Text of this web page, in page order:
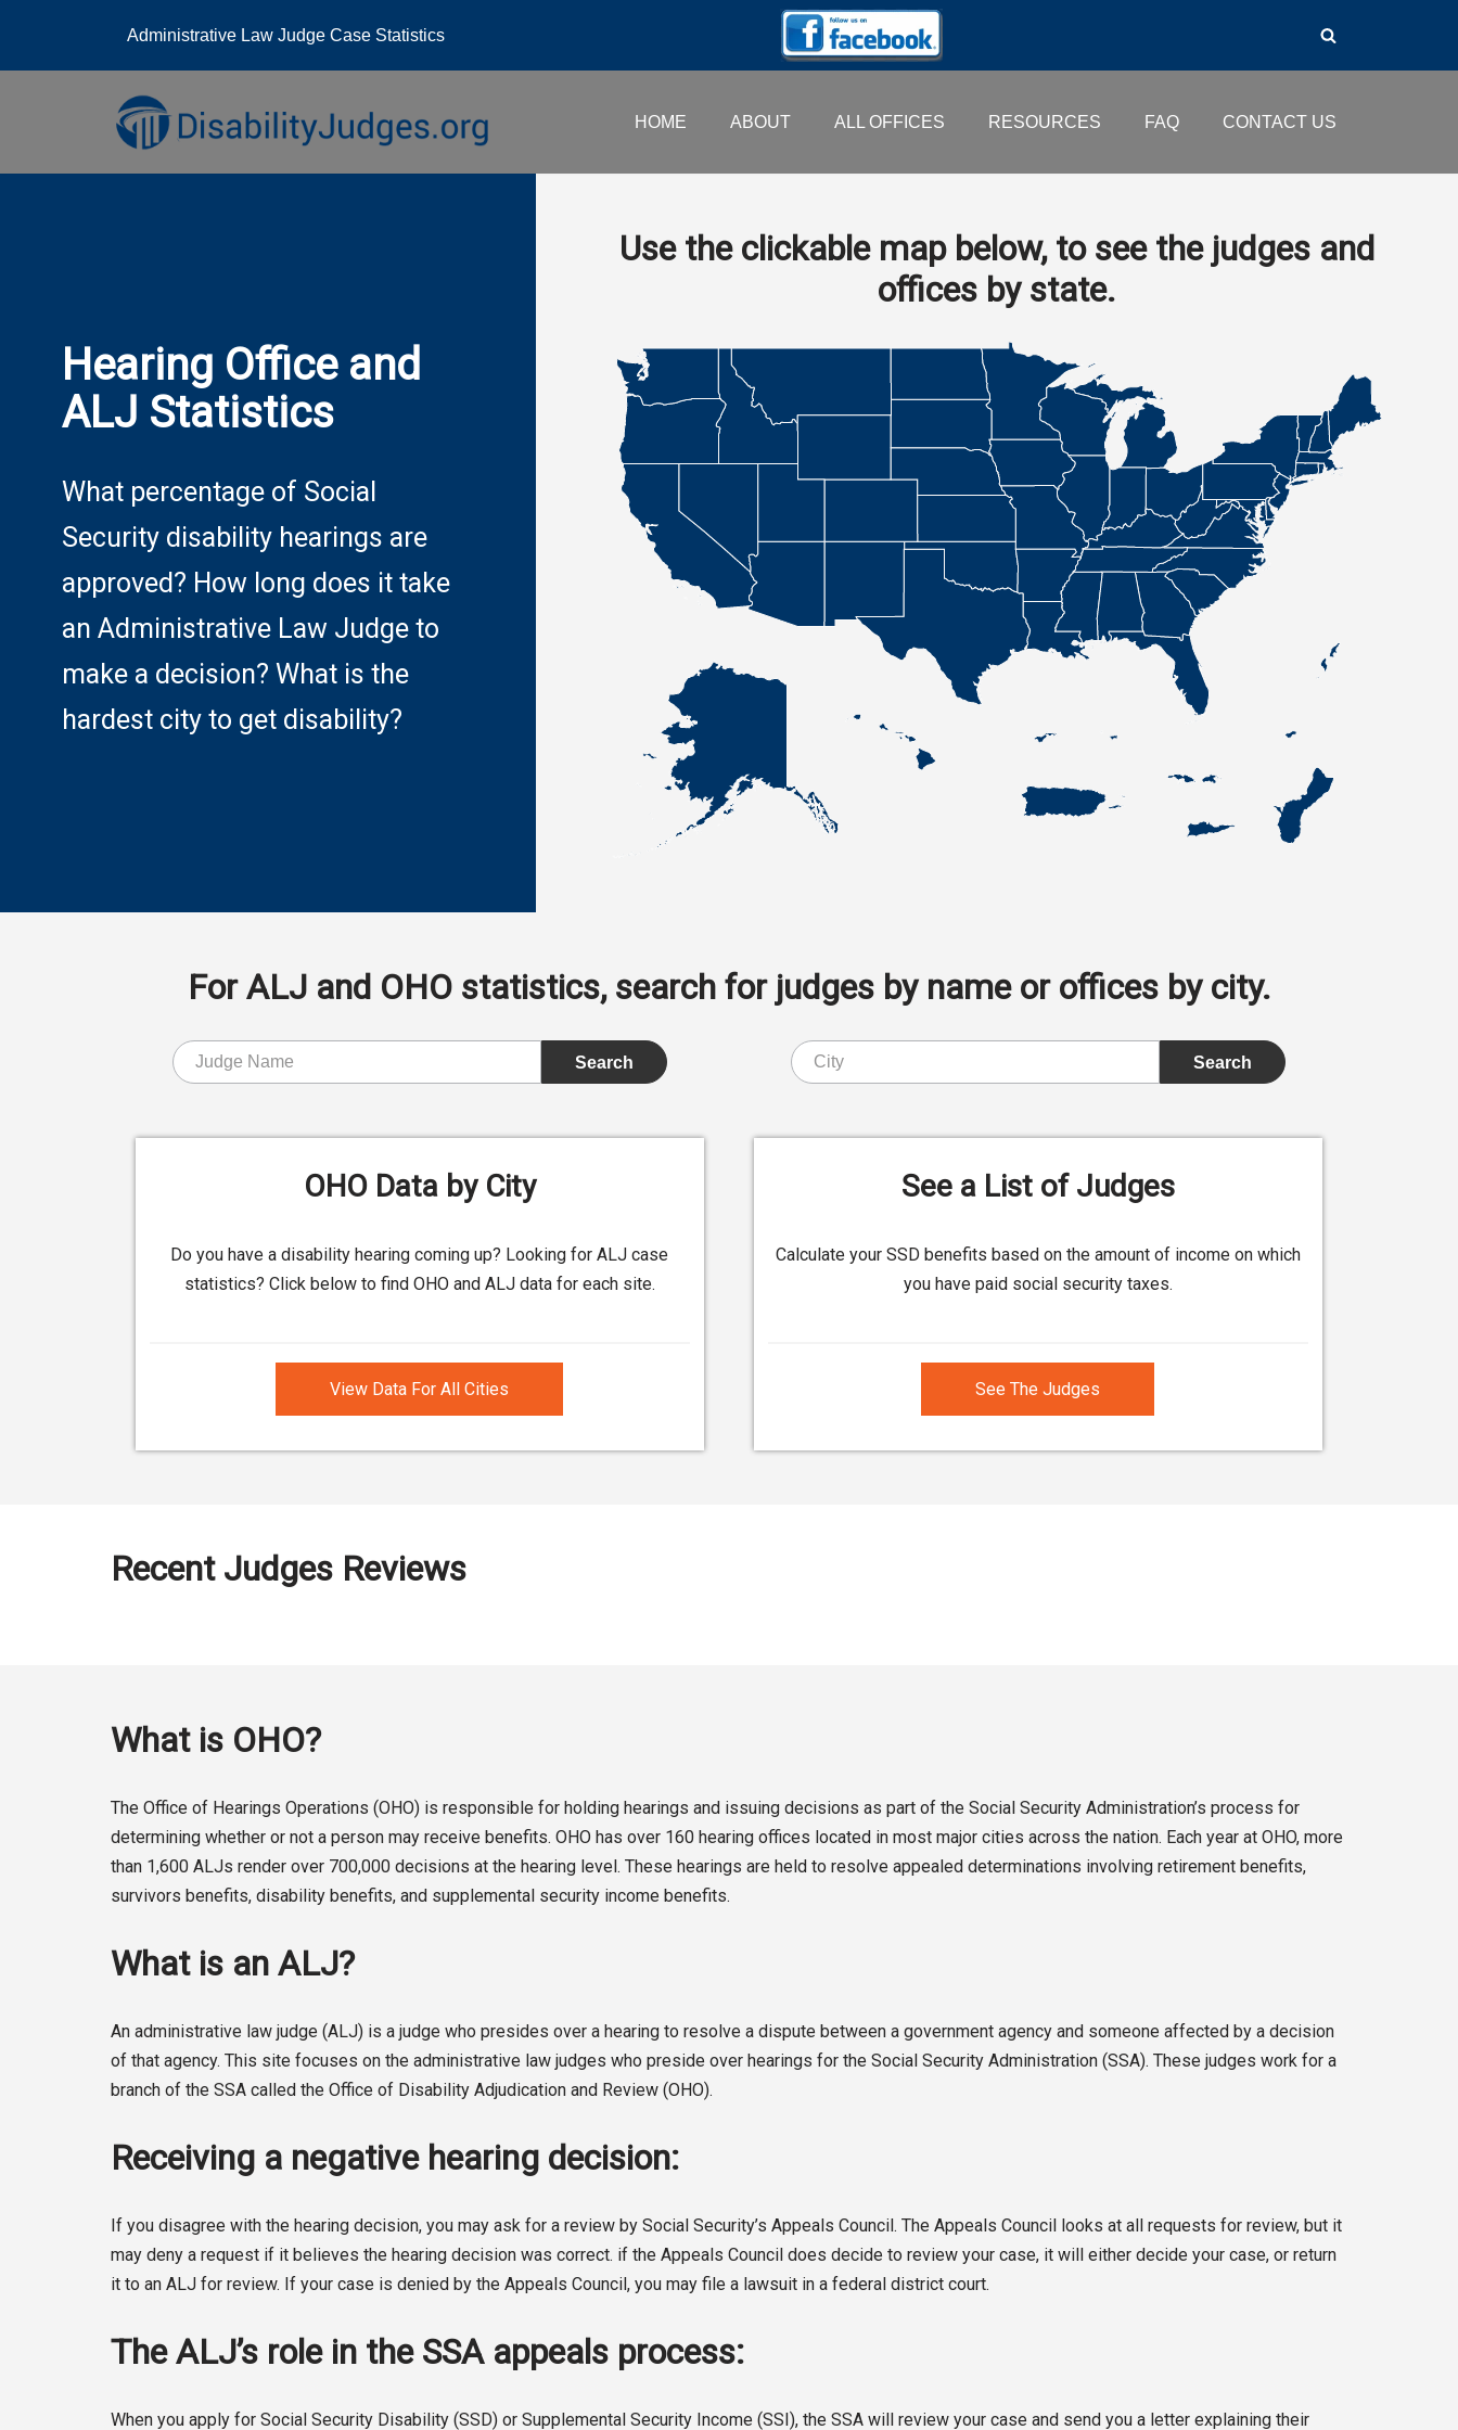
Administrative Law Judge Case Statistics
HOME ABOUT ALL OFFICES RESOURCES FAQ CONTACT US
Hearing Office and
ALJ Statistics
What percentage of Social
Security disability hearings are
approved? How long does it take
an Administrative Law Judge to
make a decision? What is the
hardest city to get disability?
Use the clickable map below, to see the judges and
offices by state.
For ALJ and OHO statistics, search for judges by name or offices by city.
OHO Data by City
Do you have a disability hearing coming up? Looking for ALJ case
statistics? Click below to find OHO and ALJ data for each site.
View Data For All Cities
See a List of Judges
Calculate your SSD benefits based on the amount of income on which
you have paid social security taxes.
See The Judges
Recent Judges Reviews
What is OHO?
The Office of Hearings Operations (OHO) is responsible for holding hearings and issuing decisions as part of the Social Security Administration’s process for
determining whether or not a person may receive benefits. OHO has over 160 hearing offices located in most major cities across the nation. Each year at OHO, more
than 1,600 ALJs render over 700,000 decisions at the hearing level. These hearings are held to resolve appealed determinations involving retirement benefits,
survivors benefits, disability benefits, and supplemental security income benefits.
What is an ALJ?
An administrative law judge (ALJ) is a judge who presides over a hearing to resolve a dispute between a government agency and someone affected by a decision
of that agency. This site focuses on the administrative law judges who preside over hearings for the Social Security Administration (SSA). These judges work for a
branch of the SSA called the Office of Disability Adjudication and Review (OHO).
Receiving a negative hearing decision:
If you disagree with the hearing decision, you may ask for a review by Social Security’s Appeals Council. The Appeals Council looks at all requests for review, but it
may deny a request if it believes the hearing decision was correct. if the Appeals Council does decide to review your case, it will either decide your case, or return
it to an ALJ for review. If your case is denied by the Appeals Council, you may file a lawsuit in a federal district court.
The ALJ’s role in the SSA appeals process:
When you apply for Social Security Disability (SSD) or Supplemental Security Income (SSI), the SSA will review your case and send you a letter explaining their